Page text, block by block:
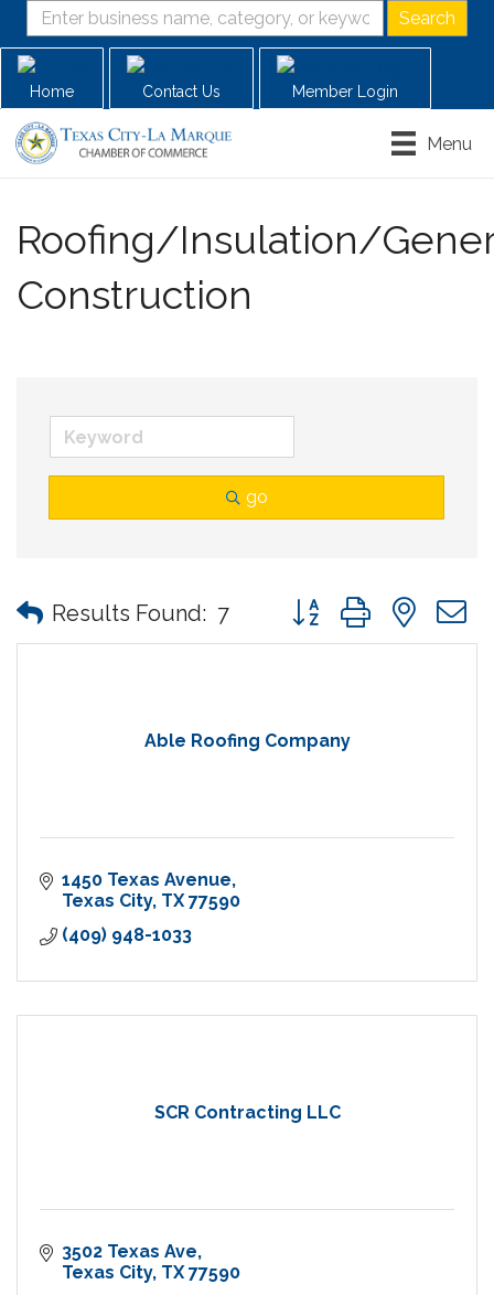
Home Contact Us Member Login
Menu
Roofing/Insulation/
Construction
go
Results Found: 7 Button group with
Able Roofing Company
1450 Texas Avenue
Texas City TX 77590
(409) 948-1033
SCR Contracting LLC
3502 Texas Ave
Texas City TX 77590